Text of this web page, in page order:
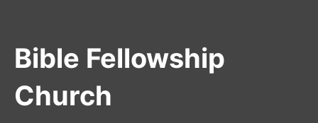
Bible Fellowship
Church